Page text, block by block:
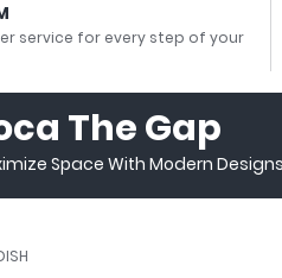
Quadrant Shower Trays
Rectangular Shower Trays
service for every step of your
The Gap
Space With Modern